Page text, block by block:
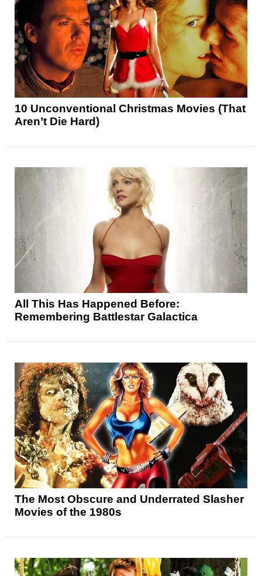
10 Unconventional Christmas Movies (That
Aren’t Die Hard)
All This Has Happened Before:
Remembering Battlestar Galactica
The Most Obscure and Underrated Slasher
Movies of the 1980s